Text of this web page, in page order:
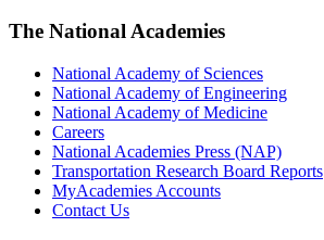
The National Academies
National Academy of Sciences
National Academy of Engineering
National Academy of Medicine
Careers
National Academies Press (NAP)
Transportation Research Board Reports
MyAcademies Accounts
Contact Us